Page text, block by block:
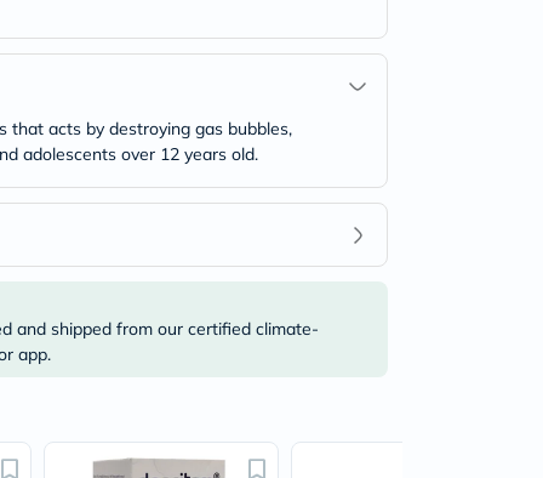
that acts by destroying gas bubbles,
adolescents over 12 years old.
and shipped from our certified climate-
app.